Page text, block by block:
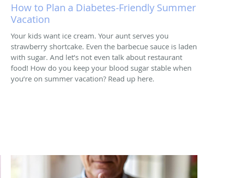
How to Plan a Diabetes-Friendly Summer
Vacation
Your kids want ice cream. Your aunt serves you
strawberry shortcake. Even the barbecue sauce is laden
with sugar. And let’s not even talk about restaurant
food! How do you keep your blood sugar stable when
you’re on summer vacation? Read up here.